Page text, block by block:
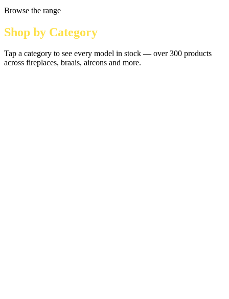
Browse the range
Shop by Category
Tap a category to see every model in stock — over 300 products
across fireplaces, braais, aircons and more.